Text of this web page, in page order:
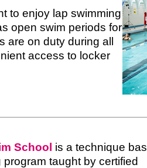
to enjoy lap swimming
open swim periods for
are on duty during all
access to locker
School is a technique
program taught by certified